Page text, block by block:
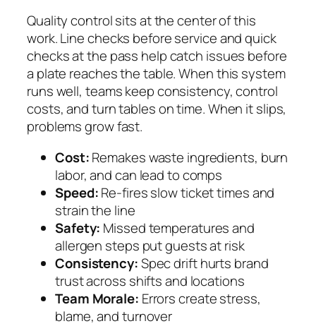
Quality control sits at the center of this
work. Line checks before service and quick
checks at the pass help catch issues before
a plate reaches the table. When this system
runs well, teams keep consistency, control
costs, and turn tables on time. When it slips,
problems grow fast.
Cost:Remakes waste ingredients, burn
labor, and can lead to comps
Speed:Re-fires slow ticket times and
strain the line
Safety: Missed temperatures and
allergen steps put guests at risk
Consistency:Spec drift hurts brand
trust across shifts and locations
Team Morale: Errors create stress,
blame, and turnover